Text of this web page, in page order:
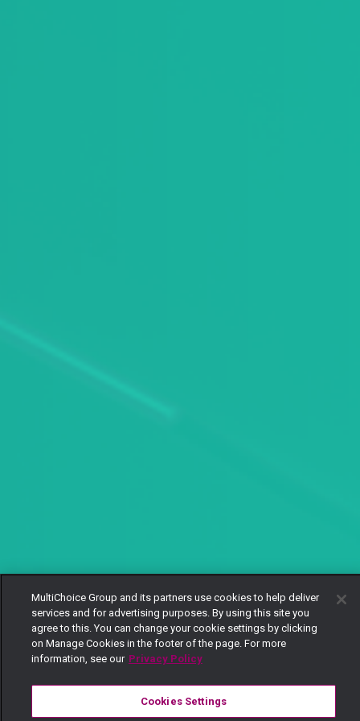
MultiChoice Group and its partners use cookies to help deliver
services and for advertising purposes. By using this site you
agree to this. You can change your cookie settings by clicking
on Manage Cookies in the footer of the page. For more
information, see our Privacy Policy
Cookies Settings